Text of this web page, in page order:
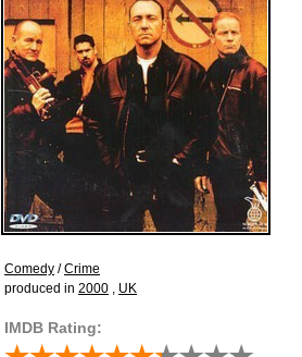
Comedy /Crime
produced in 2000 , UK
IMDB Rating: